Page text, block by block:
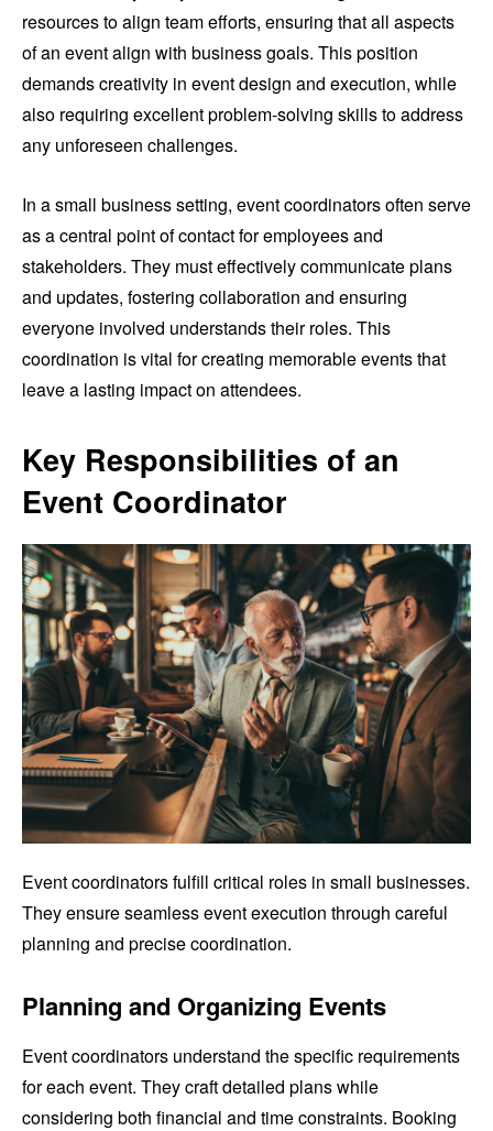
resources to align team efforts, ensuring that all aspects
of an event align with business goals. This position
demands creativity in event design and execution, while
also requiring excellent problem-solving skills to address
any unforeseen challenges.
In a small business setting, event coordinators often serve
as a central point of contact for employees and
stakeholders. They must effectively communicate plans
and updates, fostering collaboration and ensuring
everyone involved understands their roles. This
coordination is vital for creating memorable events that
leave a lasting impact on attendees.
Key Responsibilities of an
Event Coordinator
Event coordinators fulfill critical roles in small businesses.
They ensure seamless event execution through careful
planning and precise coordination.
Planning and Organizing Events
Event coordinators understand the specific requirements
for each event. They craft detailed plans while
considering both financial and time constraints. Booking